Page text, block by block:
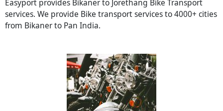
Easyport provides Bikaner to Jorethang Bike Transport
services. We provide Bike transport services to 4000+ cities
from Bikaner to Pan India.